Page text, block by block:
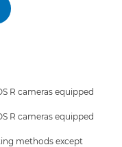
R cameras equipped
R cameras equipped
methods except